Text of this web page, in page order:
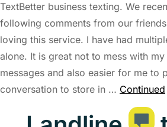
TextBetter business texting. We
following comments from our friends
loving this service. I have had
alone. It is great not to mess with
messages and also easier for me to
conversation to store in … Continued